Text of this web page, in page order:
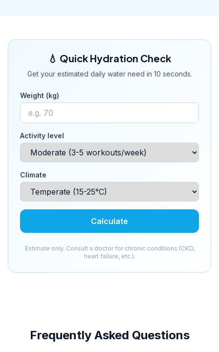
💧 Quick Hydration Check
Get your estimated daily water need in 10 seconds.
Weight (kg)
Activity level
Climate
Calculate
Estimate only. Consult a doctor for chronic conditions (CKD,
heart failure, etc.).
Frequently Asked Questions